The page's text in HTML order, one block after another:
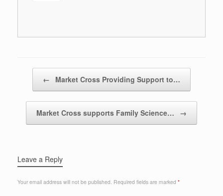
← Market Cross Providing Support to…
Market Cross supports Family Science… →
Leave a Reply
Your email address will not be published. Required fields are marked *